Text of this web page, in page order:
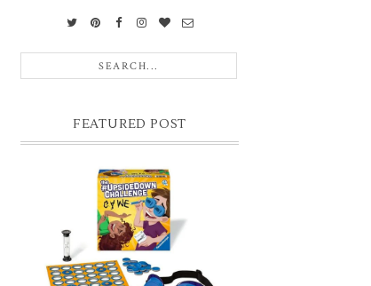
FEATURED POST
CHRISTMAS GIFT GUIDE FOR 8
YEAR OLD BOYS
Hello lovelies, today I thought I'd share
with you a gift guide for 8 year old boys! As
you know I have two boys, one is 11 and the
oth...